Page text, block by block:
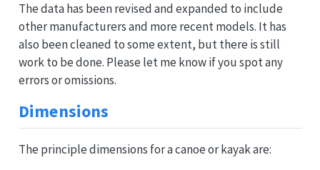
The data has been revised and expanded to include
other manufacturers and more recent models. It has
also been cleaned to some extent, but there is still
work to be done. Please let me know if you spot any
errors or omissions.
Dimensions
The principle dimensions for a canoe or kayak are: